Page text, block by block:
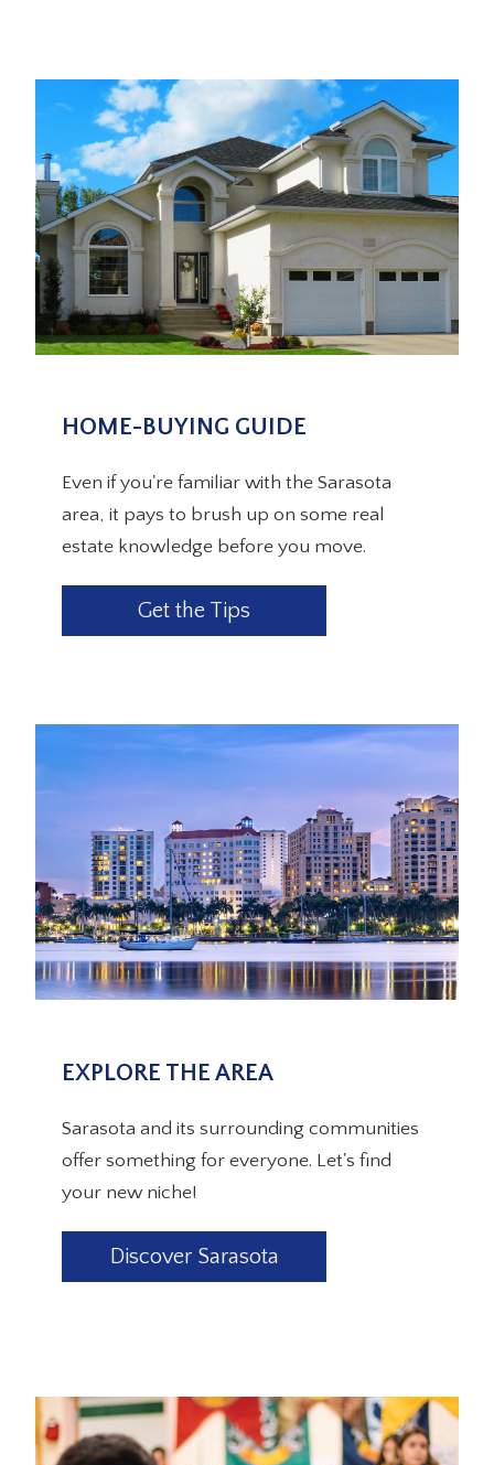
HOME-BUYING GUIDE
Even if you're familiar with the Sarasota
area, it pays to brush up on some real
estate knowledge before you move.
Get the Tips
EXPLORE THE AREA
Sarasota and its surrounding communities
offer something for everyone. Let's find
your new niche!
Discover Sarasota